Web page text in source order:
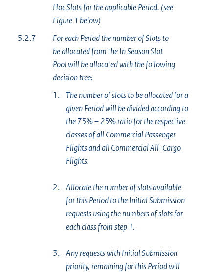
Hoc Slots for the applicable Period. (see
Figure 1 below)
5.2.7
For each Period the number of Slots to
be allocated from the In Season Slot
Pool will be allocated with the following
decision tree:
1. The number of slots to be allocated for a
given Period will be divided according to
the 75% – 25% ratio for the respective
classes of all Commercial Passenger
Flights and all Commercial All-Cargo
Flights.
2. Allocate the number of slots available
for this Period to the Initial Submission
requests using the numbers of slots for
each class from step 1.
3. Any requests with Initial Submission
priority, remaining for this Period will